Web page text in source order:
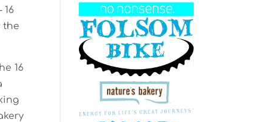
the
16